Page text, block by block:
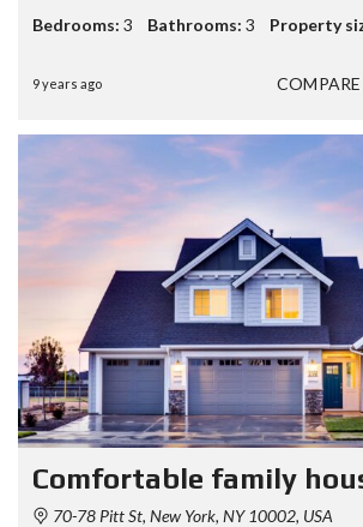
Bedrooms: 3 Bathrooms: 3 Property
9 years ago COMPARE
Comfortable family
70-78 Pitt St, New York, NY 10002, USA